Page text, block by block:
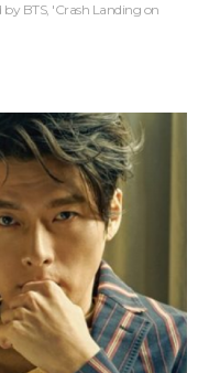
BTS, 'Crash Landing on